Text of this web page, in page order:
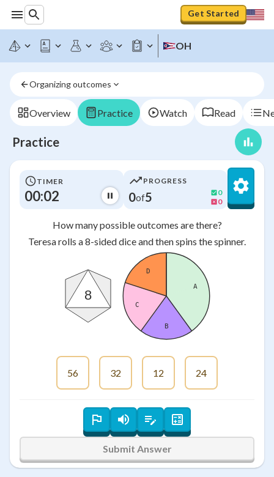
Get Started
OH
Organizing outcomes
Overview Practice Watch Read
Practice
TIMER
00:02
PROGRESS
0of5
0
0
How many possible outcomes are there?
Teresa rolls a 8-sided dice and then spins the spinner.
8
A
B
C
D
56 32 12 24
Submit Answer